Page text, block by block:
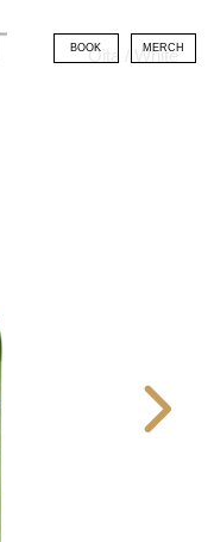
BOOK MERCH
Oita / White